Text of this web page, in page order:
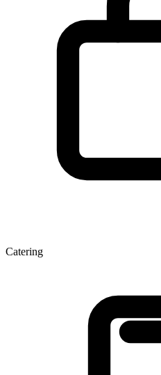
Catering